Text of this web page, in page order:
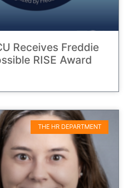
Receives Freddie
RISE Award
THE HR DEPARTMENT